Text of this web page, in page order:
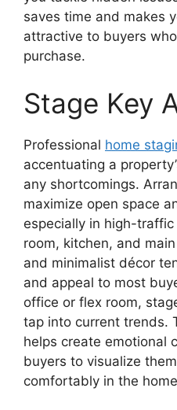
saves time and makes
attractive to buyers
purchase.
Stage Key
Professional home
accentuating a
any shortcomings.
maximize open space
especially in high-
room, kitchen, and
and minimalist décor
and appeal to most
office or flex room,
tap into current trends.
helps create emotional
buyers to visualize
comfortably in the